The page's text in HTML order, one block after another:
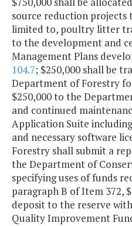
source reduction projects
limited to, poultry litter
to the development and
Management Plans
104.7; $250,000 shall be
Department of Forestry
$250,000 to the
and continued
Application Suite
and necessary software
Forestry shall submit a
the Department of
specifying uses of funds
paragraph B of Item 372,
deposit to the reserve
Quality Improvement